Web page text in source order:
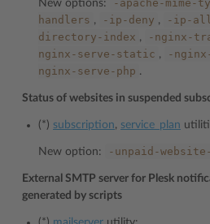
New options: -apache-mime-
handlers , -ip-deny , -ip-
directory-index , -nginx-
nginx-serve-static , -
nginx-serve-php .
Status of websites in suspended
(*) subscription, service_plan
New option: -unpaid-
External SMTP server for Plesk
generated by scripts